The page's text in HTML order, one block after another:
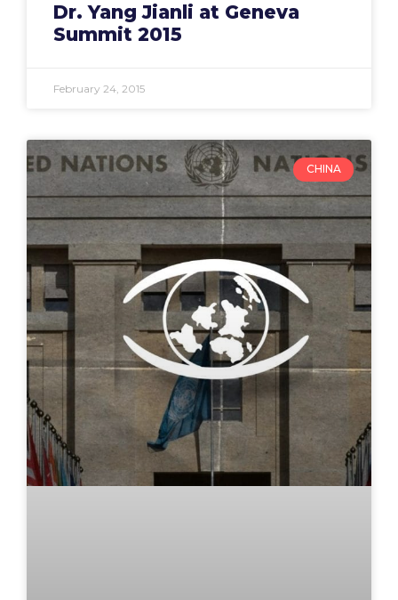
Dr. Yang Jianli at Geneva
Summit 2015
February 24, 2015
CHINA